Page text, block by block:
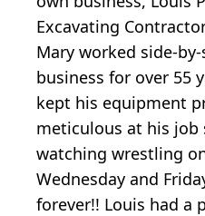
Excavating
Mary worked side-
business for over 55
kept his equipment
meticulous at his job
watching wrestling
Wednesday and
forever!! Louis had a